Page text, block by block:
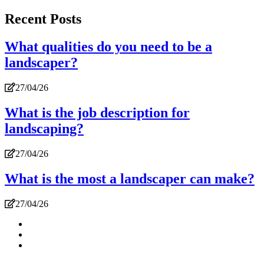
Recent Posts
What qualities do you need to be a
landscaper?
27/04/26
What is the job description for
landscaping?
27/04/26
What is the most a landscaper can make?
27/04/26